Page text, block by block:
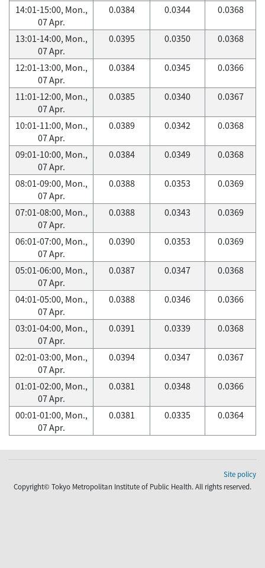
14:01-15:00, Mon.,
07 Apr.
0.0384 0.0344 0.0368
13:01-14:00, Mon.,
07 Apr.
0.0395 0.0350 0.0368
12:01-13:00, Mon.,
07 Apr.
0.0384 0.0345 0.0366
11:01-12:00, Mon.,
07 Apr.
0.0385 0.0340 0.0367
10:01-11:00, Mon.,
07 Apr.
0.0389 0.0342 0.0368
09:01-10:00, Mon.,
07 Apr.
0.0384 0.0349 0.0368
08:01-09:00, Mon.,
07 Apr.
0.0388 0.0353 0.0369
07:01-08:00, Mon.,
07 Apr.
0.0388 0.0343 0.0369
06:01-07:00, Mon.,
07 Apr.
0.0390 0.0353 0.0369
05:01-06:00, Mon.,
07 Apr.
0.0387 0.0347 0.0368
04:01-05:00, Mon.,
07 Apr.
0.0388 0.0346 0.0366
03:01-04:00, Mon.,
07 Apr.
0.0391 0.0339 0.0368
02:01-03:00, Mon.,
07 Apr.
0.0394 0.0347 0.0367
01:01-02:00, Mon.,
07 Apr.
0.0381 0.0348 0.0366
00:01-01:00, Mon.,
07 Apr.
0.0381 0.0335 0.0364
Site policy
Copyright© Tokyo Metropolitan Institute of Public Health. All rights reserved.